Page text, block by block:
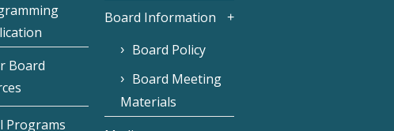
Board
Programs
Board Information
Board Policy
Board Meeting
Materials